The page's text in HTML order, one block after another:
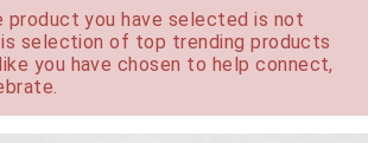
product you have selected is not
is selection of top trending products
you have chosen to help connect,